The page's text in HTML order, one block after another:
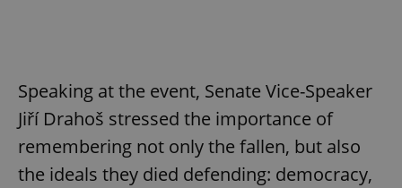
Speaking at the event, Senate Vice-Speaker
Jiří Drahoš stressed the importance of
remembering not only the fallen, but also
the ideals they died defending: democracy,